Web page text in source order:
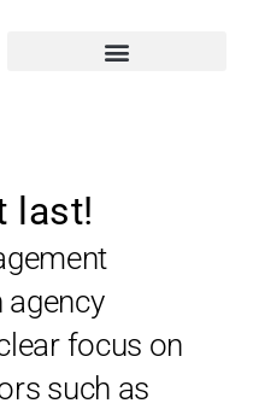
last!
agency
focus on
such as